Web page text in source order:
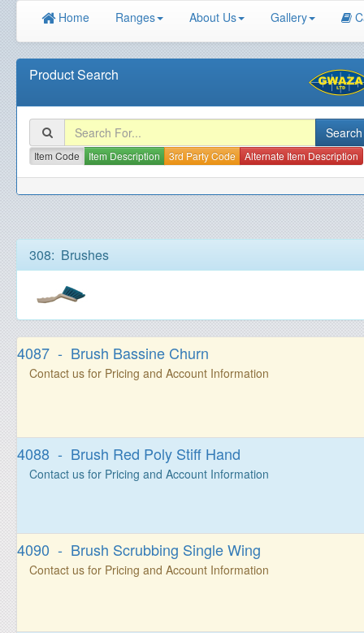
Home Ranges About Us Gallery
Product Search
Item Code Item Description 3rd Party Code Alternate Item Description
308: Brushes
4087 - Brush Bassine Churn
Contact us for Pricing and Account Information
4088 - Brush Red Poly Stiff Hand
Contact us for Pricing and Account Information
4090 - Brush Scrubbing Single Wing
Contact us for Pricing and Account Information